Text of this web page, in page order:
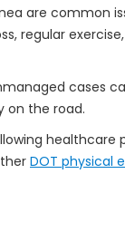
are common
regular
cases
on the road.
healthcare
DOT physical